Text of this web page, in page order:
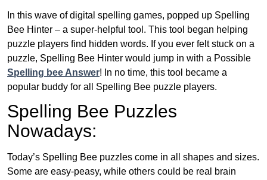
In this wave of digital spelling games, popped up Spelling
Bee Hinter – a super-helpful tool. This tool began helping
puzzle players find hidden words. If you ever felt stuck on a
puzzle, Spelling Bee Hinter would jump in with a Possible
Spelling bee Answer! In no time, this tool became a
popular buddy for all Spelling Bee puzzle players.
Spelling Bee Puzzles
Nowadays:
Today’s Spelling Bee puzzles come in all shapes and sizes.
Some are easy-peasy, while others could be real brain